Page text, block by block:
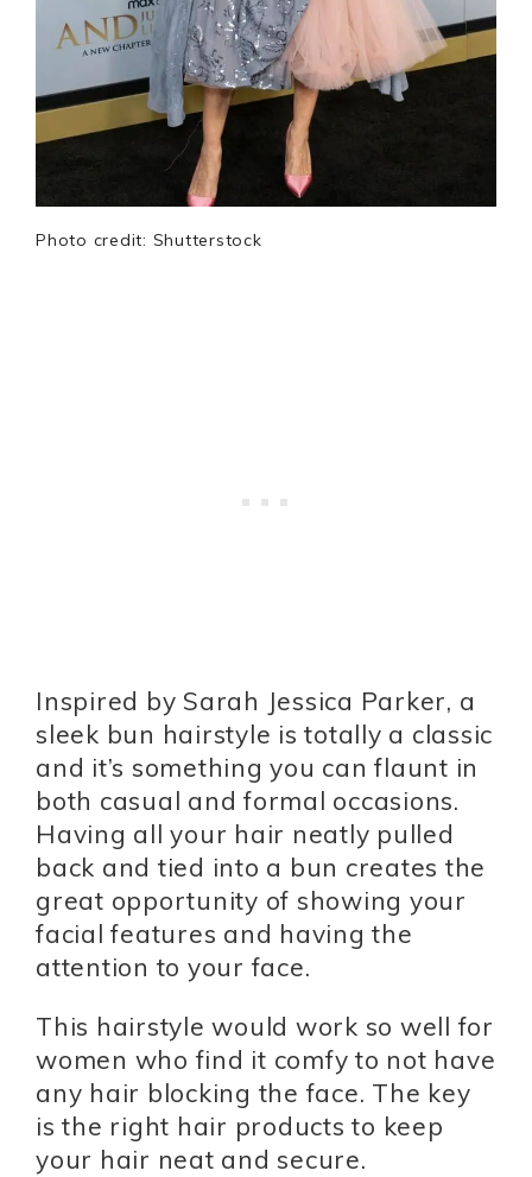
Photo credit: Shutterstock
Inspired by Sarah Jessica Parker, a
sleek bun hairstyle is totally a classic
and it’s something you can flaunt in
both casual and formal occasions.
Having all your hair neatly pulled
back and tied into a bun creates the
great opportunity of showing your
facial features and having the
attention to your face.
This hairstyle would work so well for
women who find it comfy to not have
any hair blocking the face. The key
is the right hair products to keep
your hair neat and secure.